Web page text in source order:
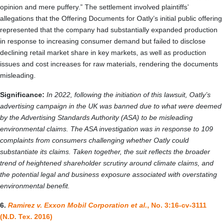
opinion and mere puffery.” The settlement involved plaintiffs’
allegations that the Offering Documents for Oatly’s initial public offering
represented that the company had substantially expanded production
in response to increasing consumer demand but failed to disclose
declining retail market share in key markets, as well as production
issues and cost increases for raw materials, rendering the documents
misleading.
Significance: In 2022, following the initiation of this lawsuit, Oatly’s
advertising campaign in the UK was banned due to what were deemed
by the Advertising Standards Authority (ASA) to be misleading
environmental claims. The ASA investigation was in response to 109
complaints from consumers challenging whether Oatly could
substantiate its claims. Taken together, the suit reflects the broader
trend of heightened shareholder scrutiny around climate claims, and
the potential legal and business exposure associated with overstating
environmental benefit.
6. Ramirez v. Exxon Mobil Corporation et al., No. 3:16-cv-3111
(N.D. Tex. 2016)